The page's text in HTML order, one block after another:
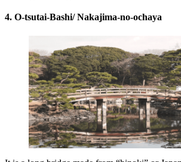
4. O-tsutai-Bashi/ Nakajima-no-ochaya